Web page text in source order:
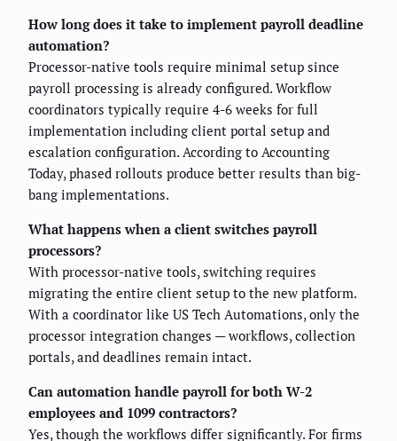
How long does it take to implement payroll deadline
automation?
Processor-native tools require minimal setup since
payroll processing is already configured. Workflow
coordinators typically require 4-6 weeks for full
implementation including client portal setup and
escalation configuration. According to Accounting
Today, phased rollouts produce better results than big-
bang implementations.
What happens when a client switches payroll
processors?
With processor-native tools, switching requires
migrating the entire client setup to the new platform.
With a coordinator like US Tech Automations, only the
processor integration changes — workflows, collection
portals, and deadlines remain intact.
Can automation handle payroll for both W-2
employees and 1099 contractors?
Yes, though the workflows differ significantly. For firms